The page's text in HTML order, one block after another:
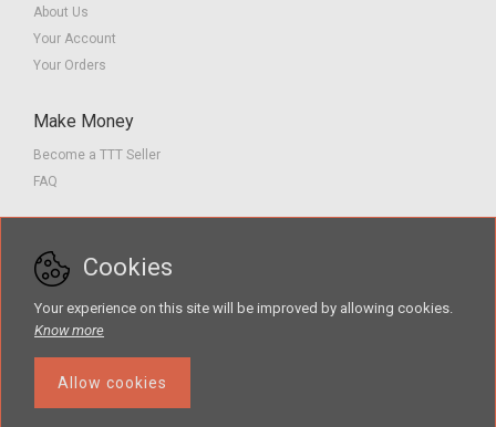
About Us
Your Account
Your Orders
Make Money
Become a TTT Seller
FAQ
Contact us
Terms of Service
The Teacher Tools Takeout marketplace is by Supporting Success for
Cookies
Your experience on this site will be improved by allowing cookies.
Know more
Allow cookies